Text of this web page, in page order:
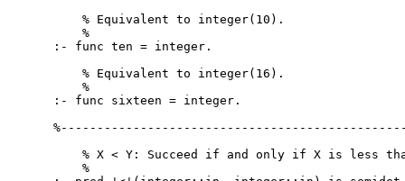
    % Equivalent to integer(10).
    %
:- func ten = integer.
    % Equivalent to integer(16).
    %
:- func sixteen = integer.
% X < Y: Succeed if and only if X is less
    %